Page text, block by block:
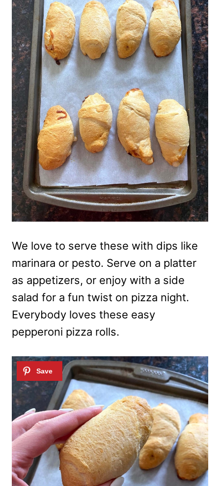
We love to serve these with dips like
marinara or pesto. Serve on a platter
as appetizers, or enjoy with a side
salad for a fun twist on pizza night.
Everybody loves these easy
pepperoni pizza rolls.